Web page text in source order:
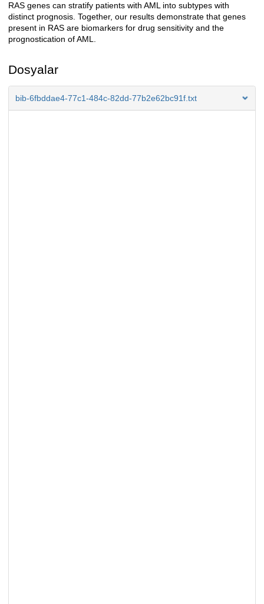
RAS genes can stratify patients with AML into subtypes with
distinct prognosis. Together, our results demonstrate that genes
present in RAS are biomarkers for drug sensitivity and the
prognostication of AML.
Dosyalar
bib-6fbddae4-77c1-484c-82dd-77b2e62bc91f.txt